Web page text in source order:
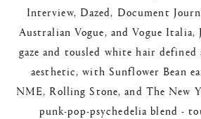
Interview, Dazed, Document
Australian Vogue, and Vogue Italia,
gaze and tousled white hair defined
aesthetic, with Sunflower Bean
NME, Rolling Stone, and The New
punk-pop-psychedelia blend -